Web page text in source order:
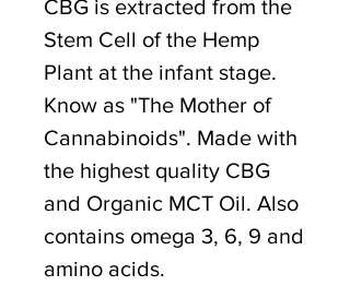
CBG is extracted from the
Stem Cell of the Hemp
Plant at the infant stage.
Know as "The Mother of
Cannabinoids". Made with
the highest quality CBG
and Organic MCT Oil. Also
contains omega 3, 6, 9 and
amino acids.